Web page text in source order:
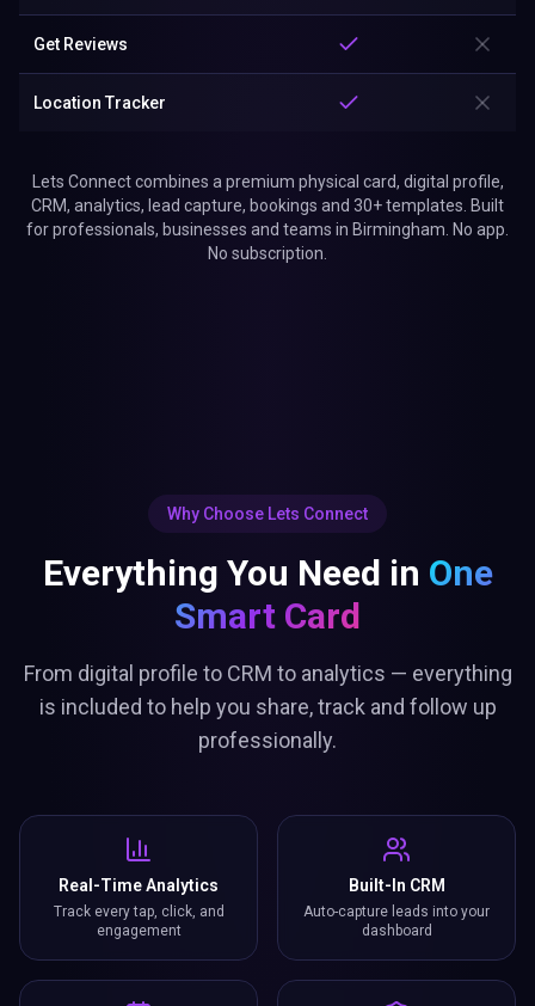
Get Reviews
Location Tracker
Lets Connect combines a premium physical card, digital profile,
CRM, analytics, lead capture, bookings and 30+ templates. Built
for professionals, businesses and teams in Birmingham. No app.
No subscription.
Why Choose Lets Connect
Everything You Need in One
Smart Card
From digital profile to CRM to analytics — everything
is included to help you share, track and follow up
professionally.
Real-Time Analytics
Track every tap, click, and
engagement
Built-In CRM
Auto-capture leads into your
dashboard